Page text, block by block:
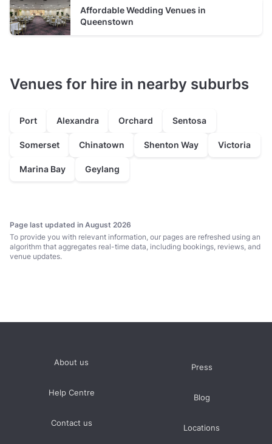
Affordable Wedding Venues in
Queenstown
Venues for hire in nearby suburbs
Port Alexandra Orchard Sentosa
Somerset Chinatown Shenton Way Victoria
Marina Bay Geylang
Page last updated in August 2026
To provide you with relevant information, our pages are refreshed using an
algorithm that aggregates real-time data, including bookings, reviews, and
venue updates.
About us
Help Centre
Contact us
Press
Blog
Locations